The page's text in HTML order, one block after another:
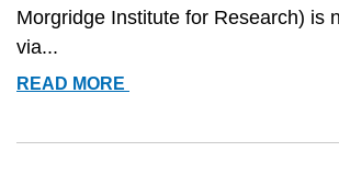
FUTURE&QUOT;
Morgridge Institute for Research) is
via...
READ MORE